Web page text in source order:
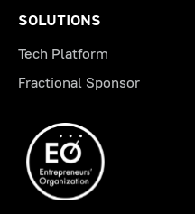
SOLUTIONS
Tech Platform
Fractional Sponsor